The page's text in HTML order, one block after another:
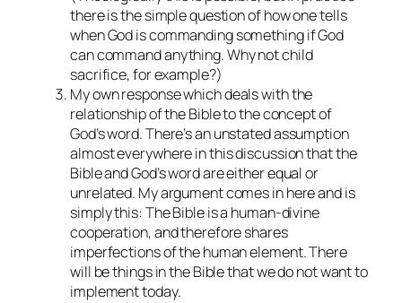
there is the simple question of how one tells
when God is commanding something if God
can command anything. Why not child
sacrifice, for example?)
My own response which deals with the
relationship of the Bible to the concept of
God’s word. There’s an unstated assumption
almost everywhere in this discussion that the
Bible and God’s word are either equal or
unrelated. My argument comes in here and is
simply this: The Bible is a human-divine
cooperation, and therefore shares
imperfections of the human element. There
will be things in the Bible that we do not want to
implement today.